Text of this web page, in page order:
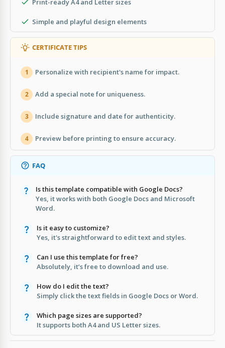
Simple and playful design elements
CERTIFICATE TIPS
1 Personalize with recipient's name for impact.
2 Add a special note for uniqueness.
3 Include signature and date for authenticity.
4 Preview before printing to ensure accuracy.
FAQ
Is this template compatible with Google Docs?
Yes, it works with both Google Docs and Microsoft
Word.
Is it easy to customize?
Yes, it's straightforward to edit text and styles.
Can I use this template for free?
Absolutely, it’s free to download and use.
How do I edit the text?
Simply click the text fields in Google Docs or Word.
Which page sizes are supported?
It supports both A4 and US Letter sizes.